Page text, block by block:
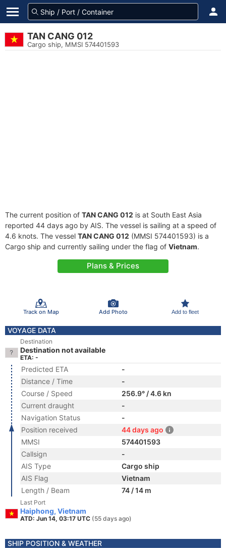
TAN CANG 012
Cargo ship, MMSI 574401593
The current position of TAN CANG 012 is at South East Asia
reported 44 days ago by AIS. The vessel is sailing at a speed of
4.6 knots. The vessel TAN CANG 012 (MMSI 574401593) is a
Cargo ship and currently sailing under the flag of Vietnam.
Plans & Prices
Track on Map Add Photo Add to fleet
VOYAGE DATA
Destination
Destination not available
ETA: -
Predicted ETA
-
Distance / Time
-
Course / Speed
256.9° / 4.6 kn
Current draught
-
Navigation Status
-
Position received
44 days ago
MMSI
574401593
Callsign
-
AIS Type
Cargo ship
AIS Flag
Vietnam
Length / Beam
74 / 14 m
Last Port
Haiphong, Vietnam
ATD: Jun 14, 03:17 UTC (55 days ago)
SHIP POSITION & WEATHER